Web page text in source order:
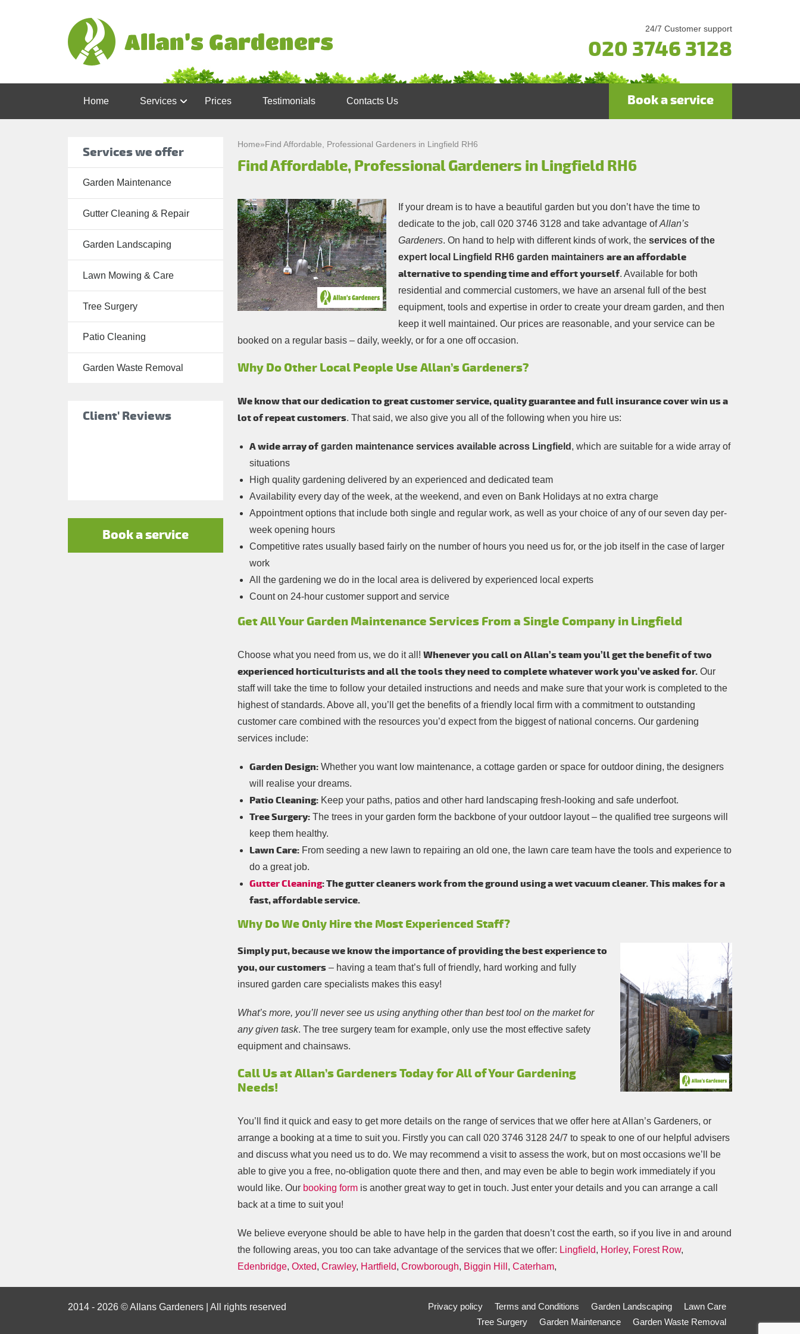
24/7 Customer support
020 3746 3128
Home Services
Garden
Cleaning &
Lawn Care
Patio
Cleaning
Tree Surgery
Garden
Landscaping
Waste
Prices Testimonials Contacts Us Book a service
Services we offer
Garden Maintenance
Gutter Cleaning & Repair
Garden Landscaping
Lawn Mowing & Care
Tree Surgery
Patio Cleaning
Garden Waste Removal
Client' Reviews
Book a service
Home»Find Affordable, Professional Gardeners in Lingfield RH6
Find Affordable, Professional Gardeners in Lingfield RH6
If your dream is to have a beautiful garden but you don’t have the time to
dedicate to the job, call 020 3746 3128 and take advantage ofAllan’s
Gardeners. On hand to help with different kinds of work, the services of the
expert local Lingfield RH6 garden maintainers are an affordable
alternative to spending time and effort yourself. Available for both
residential and commercial customers, we have an arsenal full of the best
equipment, tools and expertise in order to create your dream garden, and then
keep it well maintained. Our prices are reasonable, and your service can be
booked on a regular basis – daily, weekly, or for a one off occasion.
Why Do Other Local People Use Allan’s Gardeners?
We know that our dedication to great customer service, quality guarantee and full insurance cover win us a
lot of repeat customers. That said, we also give you all of the following when you hire us:
A wide array of garden maintenance services available across Lingfield , which are suitable for a wide array of
situations
High quality gardening delivered by an experienced and dedicated team
Availability every day of the week, at the weekend, and even on Bank Holidays at no extra charge
Appointment options that include both single and regular work, as well as your choice of any of our seven day per-
week opening hours
Competitive rates usually based fairly on the number of hours you need us for, or the job itself in the case of larger
work
All the gardening we do in the local area is delivered by experienced local experts
Count on 24-hour customer support and service
Get All Your Garden Maintenance Services From a Single Company in Lingfield
Choose what you need from us, we do it all! Whenever you call on Allan’s team you’ll get the benefit of two
experienced horticulturists and all the tools they need to complete whatever work you’ve asked for. Our
staff will take the time to follow your detailed instructions and needs and make sure that your work is completed to the
highest of standards. Above all, you’ll get the benefits of a friendly local firm with a commitment to outstanding
customer care combined with the resources you’d expect from the biggest of national concerns. Our gardening
services include:
Garden Design: Whether you want low maintenance, a cottage garden or space for outdoor dining, the designers
will realise your dreams.
Patio Cleaning: Keep your paths, patios and other hard landscaping fresh-looking and safe underfoot.
Tree Surgery: The trees in your garden form the backbone of your outdoor layout – the qualified tree surgeons will
keep them healthy.
Lawn Care: From seeding a new lawn to repairing an old one, the lawn care team have the tools and experience to
do a great job.
Gutter Cleaning: The gutter cleaners work from the ground using a wet vacuum cleaner. This makes for a
fast, affordable service.
Why Do We Only Hire the Most Experienced Staff?
Simply put, because we know the importance of providing the best experience to
you, our customers – having a team that’s full of friendly, hard working and fully
insured garden care specialists makes this easy!
What’s more, you’ll never see us using anything other than best tool on the market for
any given task. The tree surgery team for example, only use the most effective safety
equipment and chainsaws.
Call Us at Allan’s Gardeners Today for All of Your Gardening
Needs!
You’ll find it quick and easy to get more details on the range of services that we offer here at Allan’s Gardeners, or
arrange a booking at a time to suit you. Firstly you can call 020 3746 3128 24/7 to speak to one of our helpful advisers
and discuss what you need us to do. We may recommend a visit to assess the work, but on most occasions we’ll be
able to give you a free, no-obligation quote there and then, and may even be able to begin work immediately if you
would like. Our booking form is another great way to get in touch. Just enter your details and you can arrange a call
back at a time to suit you!
We believe everyone should be able to have help in the garden that doesn’t cost the earth, so if you live in and around
the following areas, you too can take advantage of the services that we offer: Lingfield, Horley, Forest Row,
Edenbridge, Oxted, Crawley, Hartfield, Crowborough, Biggin Hill , Caterham,
2014 - 2026 © Allans Gardeners | All rights reserved Privacy policy Terms and Conditions Garden Landscaping
Lawn Care
Tree Surgery
Garden Maintenance
Garden Waste Removal